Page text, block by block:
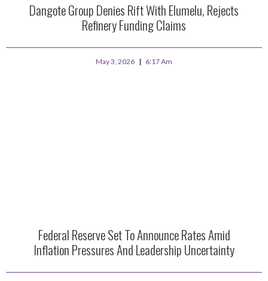
Dangote Group Denies Rift With Elumelu, Rejects
Refinery Funding Claims
May 3, 2026 6:17 Am
Federal Reserve Set To Announce Rates Amid
Inflation Pressures And Leadership Uncertainty